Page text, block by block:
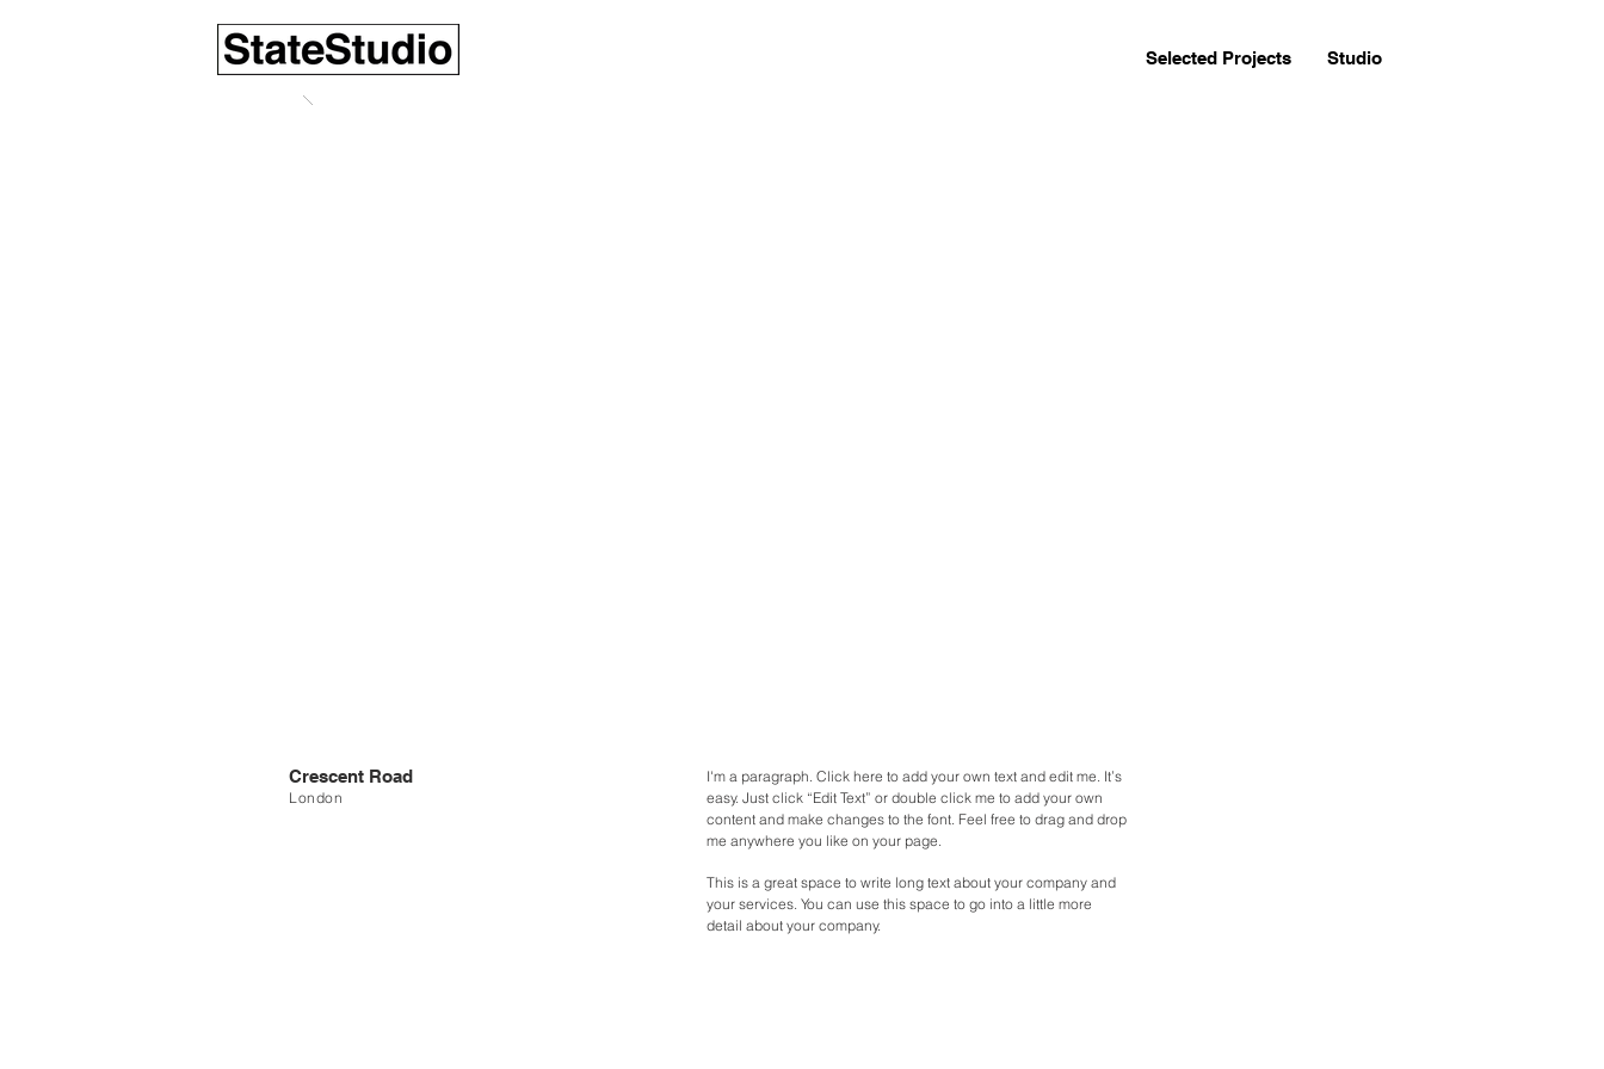
Selected Projects Studio
Crescent Road
London
I'm a paragraph. Click here to add your own text and edit me. It’s
easy. Just click “Edit Text” or double click me to add your own
content and make changes to the font. Feel free to drag and drop
me anywhere you like on your page.
This is a great space to write long text about your company and
your services. You can use this space to go into a little more
detail about your company.